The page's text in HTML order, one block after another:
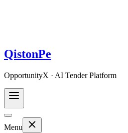
QistonPe
OpportunityX · AI Tender Platform
Menu